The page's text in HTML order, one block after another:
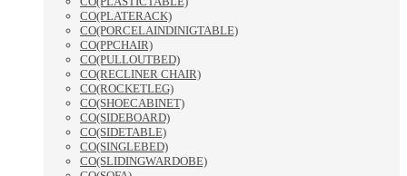
CO(PLATERACK)
CO(PORCELAINDINIGTABLE)
CO(PPCHAIR)
CO(PULLOUTBED)
CO(RECLINER CHAIR)
CO(ROCKETLEG)
CO(SHOECABINET)
CO(SIDEBOARD)
CO(SIDETABLE)
CO(SINGLEBED)
CO(SLIDINGWARDOBE)